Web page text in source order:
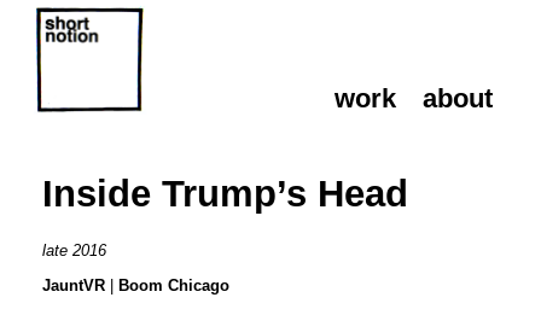
work about
Inside Trump’s Head
late 2016
JauntVR
Boom Chicago